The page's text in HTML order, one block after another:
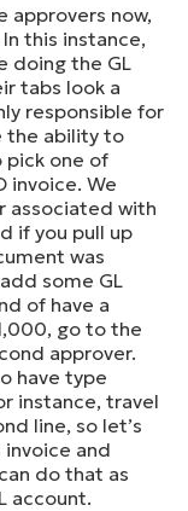
approvers now,
this instance,
doing the GL
tabs look a
responsible for
the ability to
pick one of
invoice. We
associated with
if you pull up
was
some GL
of have a
go to the
approver.
have type
instance, travel
line, so let’s
and
do that as
account.